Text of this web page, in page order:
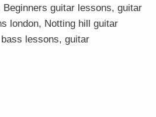
Beginners guitar lessons, guitar
london, Notting hill guitar
bass lessons, guitar